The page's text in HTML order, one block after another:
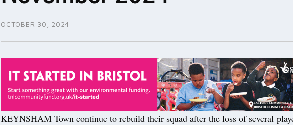
OCTOBER 30, 2024
KEYNSHAM Town continue to rebuild their squad after the loss of several